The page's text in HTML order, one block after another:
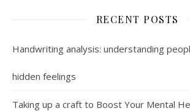
RECENT POSTS
Handwriting analysis: understanding
hidden feelings
Taking up a craft to Boost Your Mental